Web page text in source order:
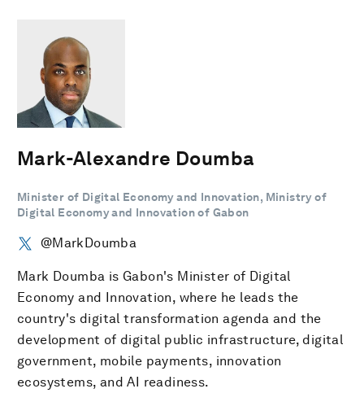
Mark-Alexandre Doumba
Minister of Digital Economy and Innovation, Ministry of
Digital Economy and Innovation of Gabon
@MarkDoumba
Mark Doumba is Gabon's Minister of Digital
Economy and Innovation, where he leads the
country's digital transformation agenda and the
development of digital public infrastructure, digital
government, mobile payments, innovation
ecosystems, and AI readiness.